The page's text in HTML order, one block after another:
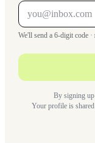
We'll send a 6-digit code ·
By signing
Your profile is